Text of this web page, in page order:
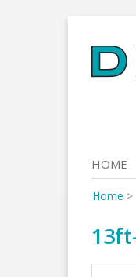
to
content
HOME
Home >